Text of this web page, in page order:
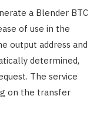
a Blender BTC
of use in the
output address and
determined,
The service
on the transfer